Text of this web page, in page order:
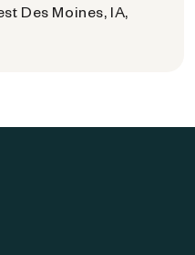
Des Moines, IA,